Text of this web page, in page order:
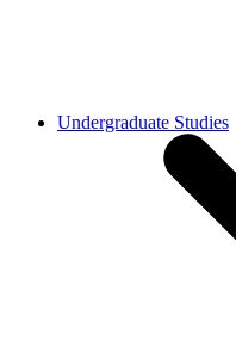
Undergraduate Studies